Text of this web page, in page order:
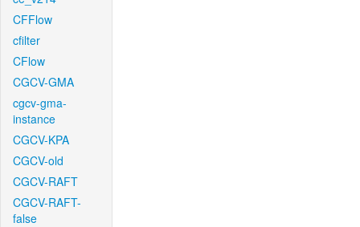
CFFlow
cfilter
CFlow
CGCV-GMA
cgcv-gma-
instance
CGCV-KPA
CGCV-old
CGCV-RAFT
CGCV-RAFT-
false